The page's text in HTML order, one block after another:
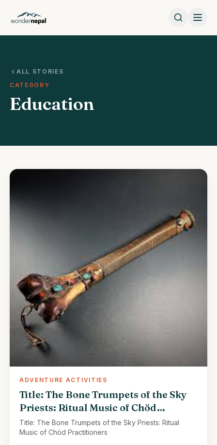
ALL STORIES
CATEGORY
Education
ADVENTURE ACTIVITIES
Title: The Bone Trumpets of the Sky
Priests: Ritual Music of Chöd
Practitioners
Title: The Bone Trumpets of the Sky Priests: Ritual
Music of Chöd Practitioners